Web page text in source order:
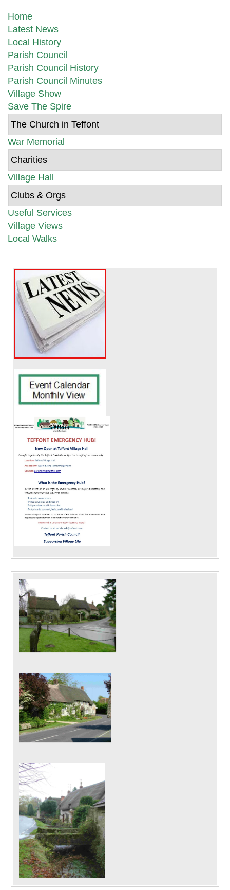
Home
Latest News
Local History
Parish Council
Parish Council History
Parish Council Minutes
Village Show
Save The Spire
The Church in Teffont
War Memorial
Charities
Village Hall
Clubs & Orgs
Useful Services
Village Views
Local Walks